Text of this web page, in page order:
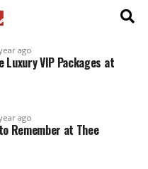
ago
Luxury VIP Packages at
ago
Remember at Thee